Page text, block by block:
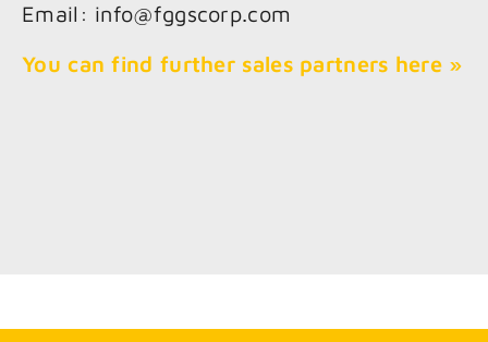
Email: info@fggscorp.com
You can find further sales partners here »